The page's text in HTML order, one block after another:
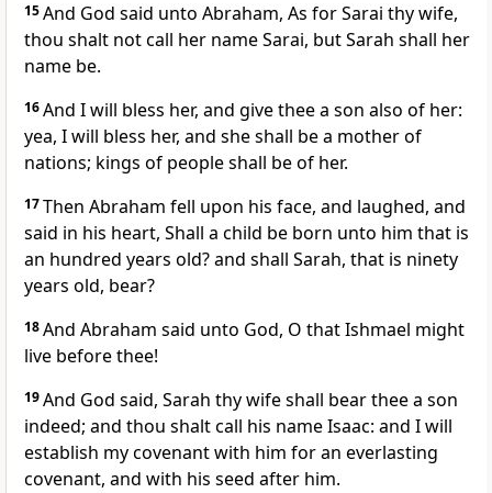
15And God said unto Abraham, As for Sarai thy wife,
thou shalt not call her name Sarai, but Sarah shall her
name be.
16And I will bless her, and give thee a son also of her:
yea, I will bless her, and she shall be a mother of
nations; kings of people shall be of her.
17Then Abraham fell upon his face, and laughed, and
said in his heart, Shall a child be born unto him that is
an hundred years old? and shall Sarah, that is ninety
years old, bear?
18And Abraham said unto God, O that Ishmael might
live before thee!
19And God said, Sarah thy wife shall bear thee a son
indeed; and thou shalt call his name Isaac: and I will
establish my covenant with him for an everlasting
covenant, and with his seed after him.